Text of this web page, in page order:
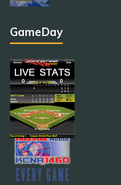
GameDay